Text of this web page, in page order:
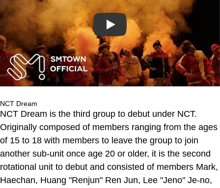
Play
NCT Dream
NCT Dream is the third group to debut under NCT.
Originally composed of members ranging from the ages
of 15 to 18 with members to leave the group to join
another sub-unit once age 20 or older, it is the second
rotational unit to debut and consisted of members Mark,
Haechan, Huang "Renjun" Ren Jun, Lee "Jeno" Je-no,